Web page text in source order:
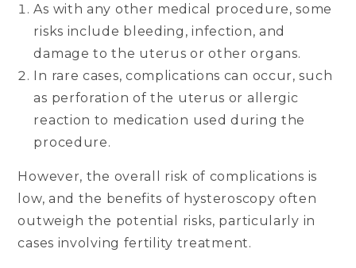
As with any other medical procedure, some
risks include bleeding, infection, and
damage to the uterus or other organs.
In rare cases, complications can occur, such
as perforation of the uterus or allergic
reaction to medication used during the
procedure.
However, the overall risk of complications is
low, and the benefits of hysteroscopy often
outweigh the potential risks, particularly in
cases involving fertility treatment.